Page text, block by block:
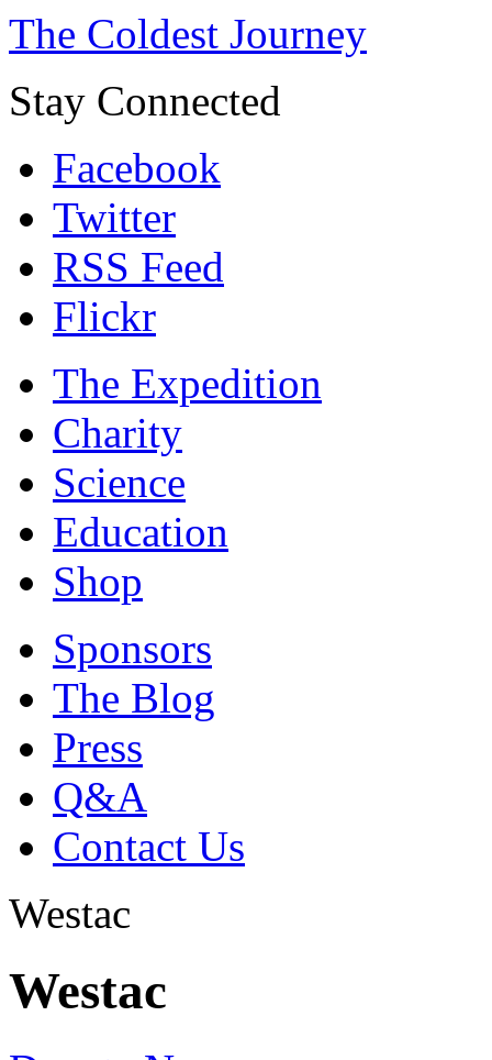
The Coldest Journey
Stay Connected
Facebook
Twitter
RSS Feed
Flickr
The Expedition
Charity
Science
Education
Shop
Sponsors
The Blog
Press
Q&A
Contact Us
Westac
Westac